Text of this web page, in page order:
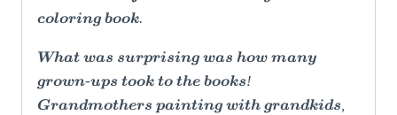
coloring book.
What was surprising was how many
grown-ups took to the books!
Grandmothers painting with grandkids,